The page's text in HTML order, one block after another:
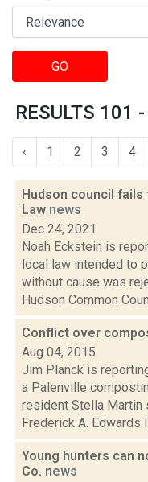
GO
RESULTS 101
‹ 1 2 3 4
Hudson council fails
Law news
Dec 24, 2021
Noah Eckstein is
local law intended to
without cause was
Hudson Common
Conflict over
Aug 04, 2015
Jim Planck is
a Palenville
resident Stella Martin
Frederick A. Edwards
Young hunters can
Co. news